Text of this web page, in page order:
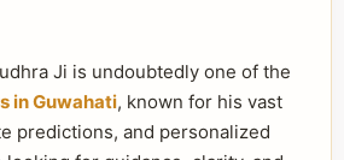
Ji is undoubtedly one of the
in Guwahati, known for his vast
predictions, and personalized